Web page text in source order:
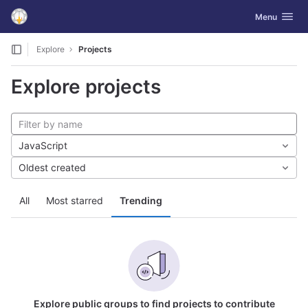
Skip to content
GitLab Toggle
Menu
Explore Projects
Explore projects
All Most starred Trending
JavaScript
Oldest created
Explore public groups to find projects to contribute